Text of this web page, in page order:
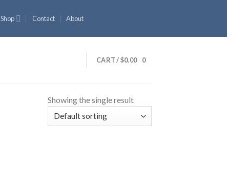
Shop Contact About
CART /$0.00 0
Showing the single result